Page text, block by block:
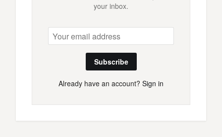
your inbox.
Subscribe
Already have an account? Sign in